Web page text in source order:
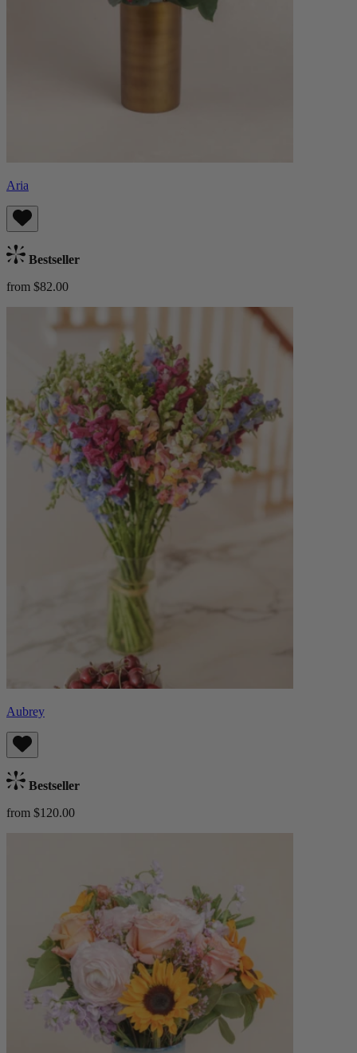
Aria
Bestseller
from $82.00
Aubrey
Bestseller
from $120.00